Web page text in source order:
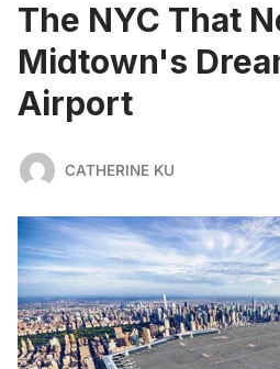
The NYC That
Midtown's
Airport
CATHERINE KU